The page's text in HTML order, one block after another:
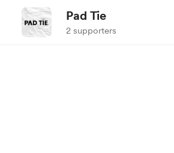
Pad Tie
2 supporters